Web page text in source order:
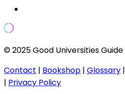
© 2025 Good Universities Guide
Contact | Bookshop | Glossary |
| Privacy Policy